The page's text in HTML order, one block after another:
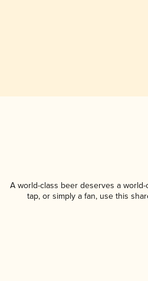
A world-class beer deserves a
tap, or simply a fan, use this